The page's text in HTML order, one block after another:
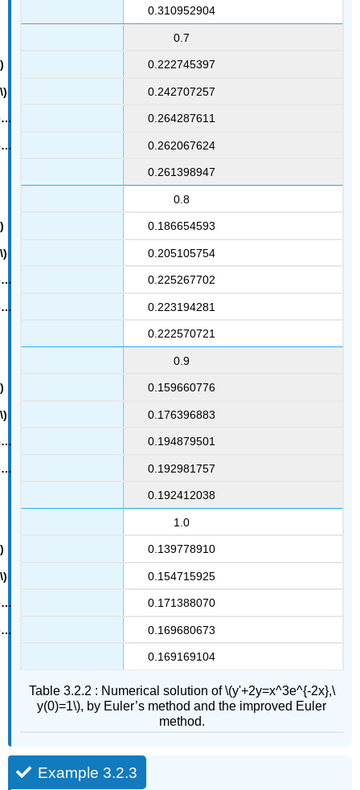
0.310952904
0.7
0.222745397
0.242707257
0.264287611
0.262067624
0.261398947
0.8
0.186654593
0.205105754
0.225267702
0.223194281
0.222570721
0.9
0.159660776
0.176396883
0.194879501
0.192981757
0.192412038
1.0
0.139778910
0.154715925
0.171388070
0.169680673
0.169169104
Table 3.2.2 : Numerical solution of \(y'+2y=x^3e^{-2x},\
y(0)=1\), by Euler’s method and the improved Euler
method.
Example 3.2.3